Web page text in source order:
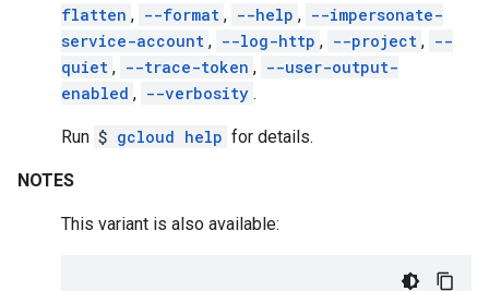
flatten , --format , --help , --impersonate-
service-account , --log-http , --project , --
quiet , --trace-token , --user-output-
enabled , --verbosity .
Run $ gcloud help for details.
NOTES
This variant is also available: